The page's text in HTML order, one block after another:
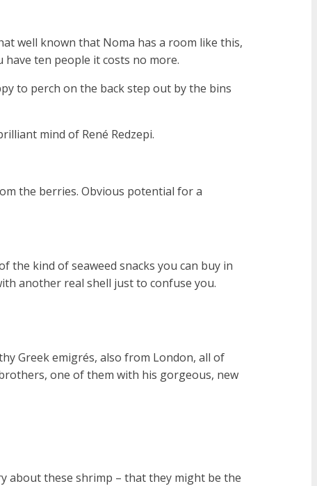
well known that Noma has a room like this,
ten people it costs no more.
to perch on the back step out by the bins
mind of René Redzepi.
the berries. Obvious potential for a
the kind of seaweed snacks you can buy in
another real shell just to confuse you.
Greek emigrés, also from London, all of
one of them with his gorgeous, new
about these shrimp – that they might be the